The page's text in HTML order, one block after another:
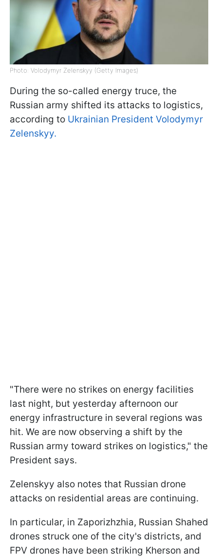
Photo: Volodymyr Zelenskyy (Getty Images)
During the so-called energy truce, the
Russian army shifted its attacks to logistics,
according to Ukrainian President Volodymyr
Zelenskyy.
"There were no strikes on energy facilities
last night, but yesterday afternoon our
energy infrastructure in several regions was
hit. We are now observing a shift by the
Russian army toward strikes on logistics," the
President says.
Zelenskyy also notes that Russian drone
attacks on residential areas are continuing.
In particular, in Zaporizhzhia, Russian Shahed
drones struck one of the city's districts, and
FPV drones have been striking Kherson and